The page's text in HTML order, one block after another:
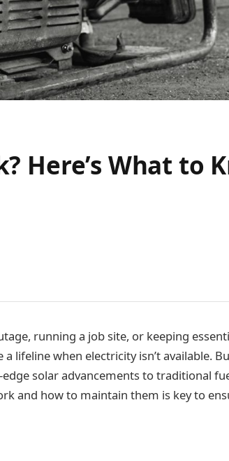
Here’s What to
running a job site, or keeping
lifeline when electricity isn’t available.
solar advancements to traditional
and how to maintain them is key to